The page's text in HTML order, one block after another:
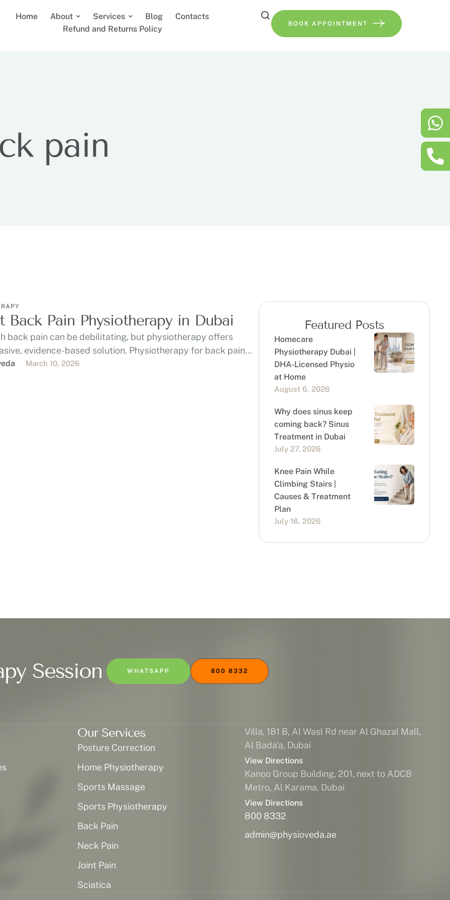
Home About Services Blog
Contacts
Refund and Returns Policy
BOOK APPOINTMENT
pain
Back Pain Physiotherapy in Dubai
back pain can be debilitating, but physiotherapy offers
evidence-based solution. Physiotherapy for back pain
…
March 10, 2026
Featured Posts
Homecare
Physiotherapy Dubai |
DHA-Licensed Physio
at Home
August 6, 2026
Why does sinus keep
coming back? Sinus
Treatment in Dubai
July 27, 2026
Knee Pain While
Climbing Stairs |
Causes & Treatment
Plan
July 16, 2026
Session WHATSAPP 800 8332
Our Services
Posture Correction
Home Physiotherapy
Sports Massage
Sports Physiotherapy
Back Pain
Neck Pain
Joint Pain
Sciatica
Villa, 181 B, Al Wasl Rd near Al Ghazal Mall,
Al Bada'a, Dubai
View Directions
Kanoo Group Building, 201, next to ADCB
Metro, Al Karama, Dubai
View Directions
800 8332
admin@physioveda.ae